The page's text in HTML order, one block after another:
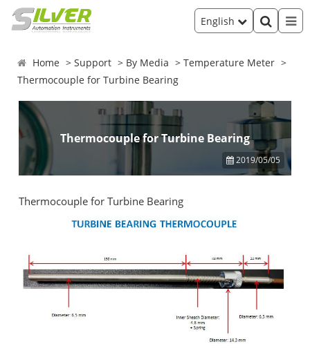
English
Home Support By Media
Temperature Meter
Thermocouple for Turbine Bearing
Thermocouple for Turbine Bearing
2019/05/05
Thermocouple for Turbine Bearing